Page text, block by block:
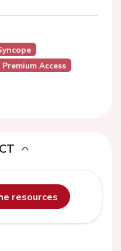
Premium Access
resources